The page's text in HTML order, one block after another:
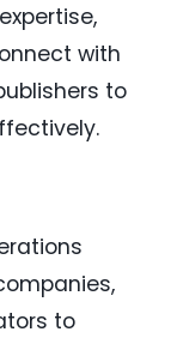
with
to
to